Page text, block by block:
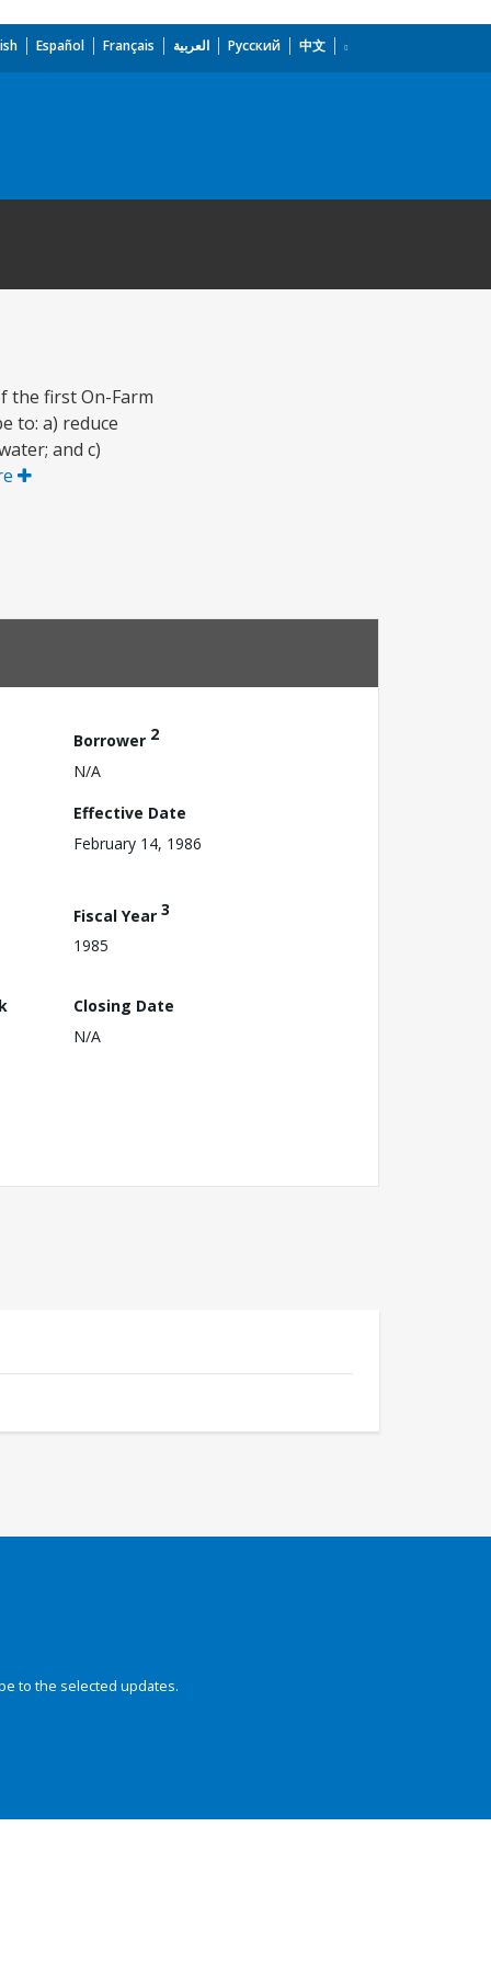
Español Français العربية Русский 中文
the first On-Farm
to: a) reduce
and c)
Borrower 2
N/A
Effective Date
February 14, 1986
Fiscal Year 3
1985
Closing Date
N/A
to the selected updates.